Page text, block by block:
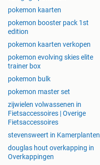
pokemon kaarten
pokemon booster pack 1st
edition
pokemon kaarten verkopen
pokemon evolving skies elite
trainer box
pokemon bulk
pokemon master set
zijwielen volwassenen in
Fietsaccessoires | Overige
Fietsaccessoires
stevensweert in Kamerplanten
douglas hout overkapping in
Overkappingen